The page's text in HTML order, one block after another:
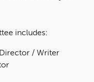
includes:
/ Writer